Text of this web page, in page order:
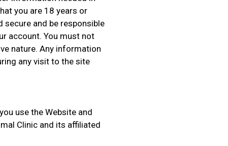
you are 18 years or
secure and be responsible
account. You must not
nature. Any information
any visit to the site
use the Website and
Clinic and its affiliated